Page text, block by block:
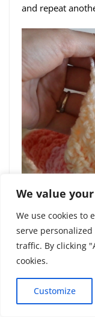
We value
We use cookies to
serve
traffic. By clicking
cookies.
Customize
and repeat
Round 16: